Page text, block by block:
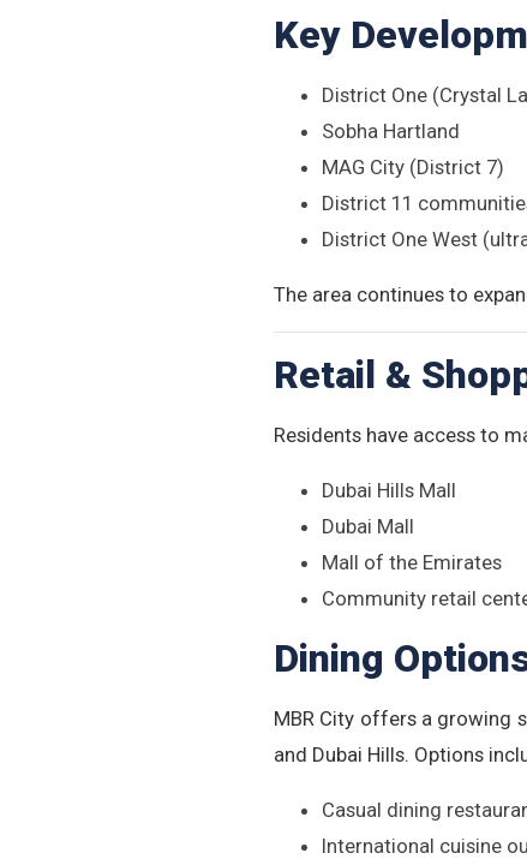
Key
District One (Crystal
Sobha Hartland
MAG City (District 7)
District 11
District One West
The area continues to
Retail &
Residents have access to
Dubai Hills Mall
Dubai Mall
Mall of the Emirates
Community retail
Dining
MBR City offers a growing
and Dubai Hills. Options
Casual dining
International cuisine